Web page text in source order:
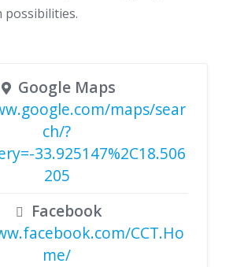
Google Maps
maps/sear
ch/?
33.925147%2C18.506
205
Facebook
CCT.Ho
me/